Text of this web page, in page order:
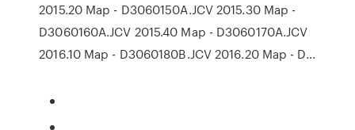
2015.20 Map - D3060150A.JCV 2015.30 Map -
D3060160A.JCV 2015.40 Map - D3060170A.JCV
2016.10 Map - D3060180B.JCV 2016.20 Map - D…